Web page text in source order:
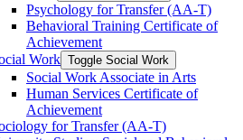
Psychology for Transfer (AA-​T)
Behavioral Training Certificate of
Achievement
Work Toggle Social Work
Social Work Associate in Arts
Human Services Certificate of
Achievement
for Transfer (AA-​T)